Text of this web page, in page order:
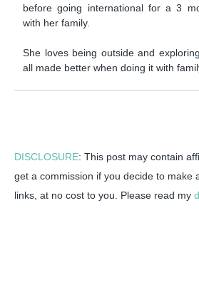
before going international for a 3
with her family.
She loves being outside and
all made better when doing it with
DISCLOSURE: This post may contain
get a commission if you decide to make
links, at no cost to you. Please read my